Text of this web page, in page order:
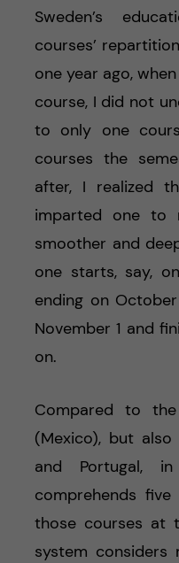
Sweden’s
courses’
one year ago,
course, I did not
to only one
courses the
after, I realized
imparted one to
smoother and
one starts, say,
ending on
November 1 and
on.
Compared to
(Mexico), but
and Portugal,
comprehends
those courses at
system